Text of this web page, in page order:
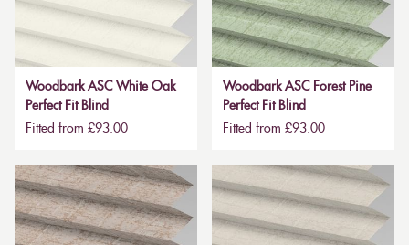
Woodbark ASC White Oak
Perfect Fit Blind
Fitted from £93.00
Woodbark ASC Forest Pine
Perfect Fit Blind
Fitted from £93.00